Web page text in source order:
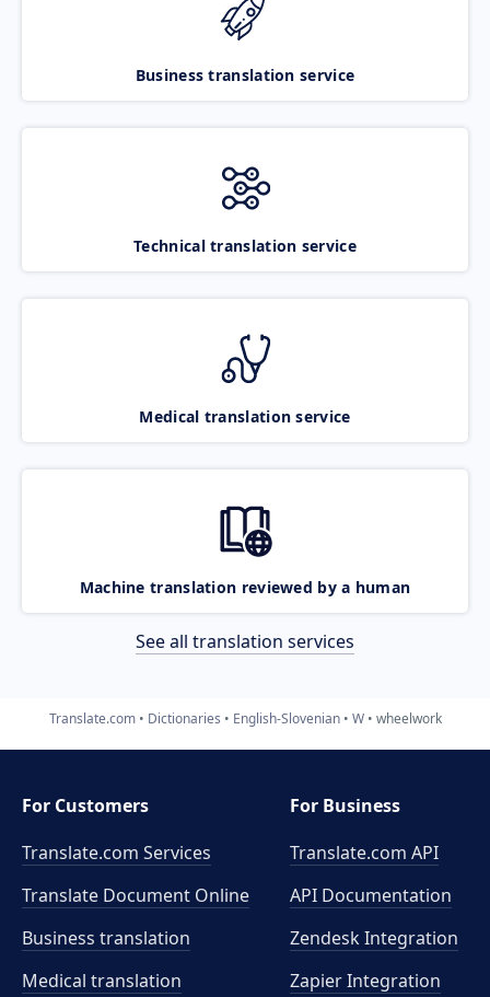
Business translation service
Technical translation service
Medical translation service
Machine translation reviewed by a human
See all translation services
Translate.com Dictionaries English-Slovenian W wheelwork
For Customers
Translate.com Services
Translate Document Online
Business translation
Medical translation
For Business
Translate.com API
API Documentation
Zendesk Integration
Zapier Integration